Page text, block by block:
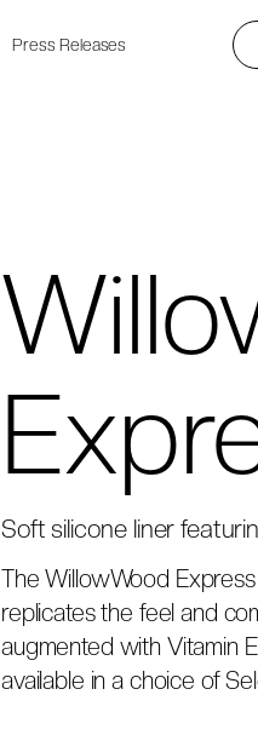
Press Releases
Soft silicone liner
The WillowWood
replicates the feel and
augmented with Vitamin
available in a choice of